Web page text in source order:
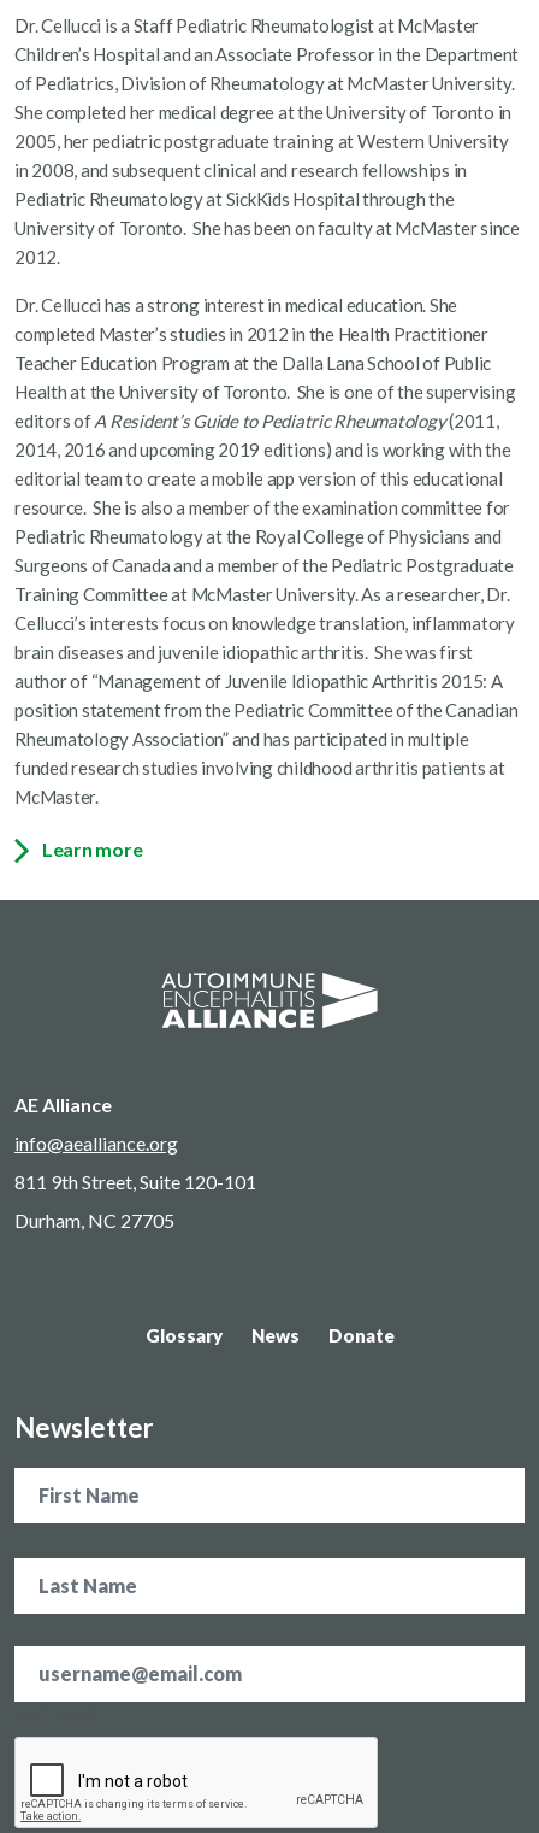
Dr. Cellucci is a Staff Pediatric Rheumatologist at McMaster
Children’s Hospital and an Associate Professor in the Department
of Pediatrics, Division of Rheumatology at McMaster University.
She completed her medical degree at the University of Toronto in
2005, her pediatric postgraduate training at Western University
in 2008, and subsequent clinical and research fellowships in
Pediatric Rheumatology at SickKids Hospital through the
University of Toronto. She has been on faculty at McMaster since
2012.
Dr. Cellucci has a strong interest in medical education. She
completed Master’s studies in 2012 in the Health Practitioner
Teacher Education Program at the Dalla Lana School of Public
Health at the University of Toronto. She is one of the supervising
editors ofA Resident’s Guide to Pediatric Rheumatology(2011,
2014, 2016 and upcoming 2019 editions) and is working with the
editorial team to create a mobile app version of this educational
resource. She is also a member of the examination committee for
Pediatric Rheumatology at the Royal College of Physicians and
Surgeons of Canada and a member of the Pediatric Postgraduate
Training Committee at McMaster University. As a researcher, Dr.
Cellucci’s interests focus on knowledge translation, inflammatory
brain diseases and juvenile idiopathic arthritis. She was first
author of “Management of Juvenile Idiopathic Arthritis 2015: A
position statement from the Pediatric Committee of the Canadian
Rheumatology Association” and has participated in multiple
funded research studies involving childhood arthritis patients at
McMaster.
Learn more
AE Alliance
info@aealliance.org
811 9th Street, Suite 120-101
Durham, NC 27705
Glossary News Donate
Newsletter
address *